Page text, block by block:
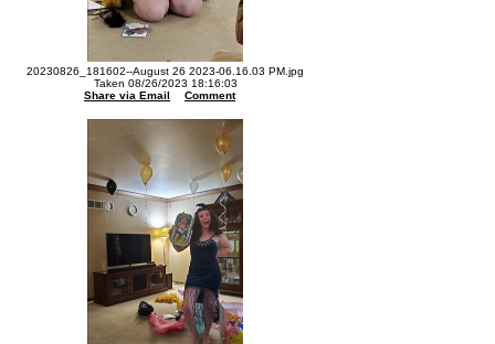
20230826_181602--August 26 2023-06.16.03 PM.jpg
Taken 08/26/2023 18:16:03
Share via Email
Comment